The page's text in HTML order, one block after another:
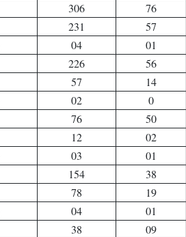
306 76
231 57
04 01
226 56
57 14
02 0
76 50
12 02
03 01
154 38
78 19
04 01
38 09